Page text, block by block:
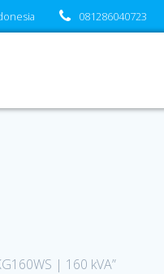
081286040723
| 160 kVA”